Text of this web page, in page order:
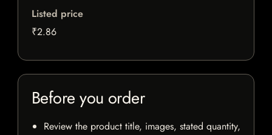
Listed price
₹2.86
Before you order
Review the product title, images, stated quantity,